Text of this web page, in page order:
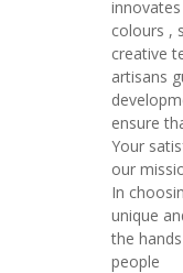
colours ,
creative
artisans
ensure
Your
our
In
unique
the
people